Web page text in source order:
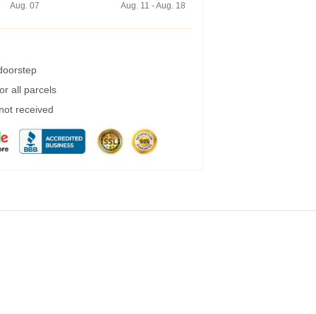
Aug. 07
Aug. 11 - Aug. 18
all parcels
received